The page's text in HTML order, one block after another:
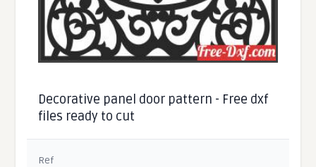
Decorative panel door pattern - Free dxf
files ready to cut
Ref